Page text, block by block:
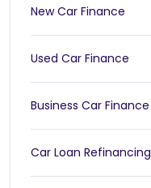
New Car Finance
Used Car Finance
Business Car Finance
Car Loan Refinancing